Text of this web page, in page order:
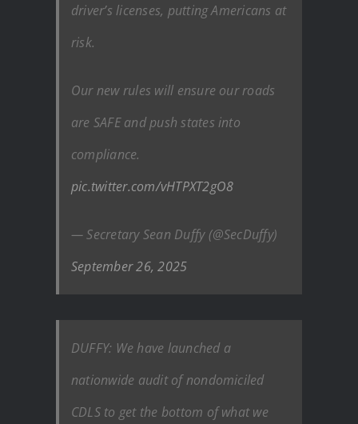
driver’s licenses, putting Americans at
risk.
Our new rules will ensure our roads
are SAFE and push states into
compliance.
pic.twitter.com/vHTPXT2gO8
— Secretary Sean Duffy (@SecDuffy)
September 26, 2025
DUFFY: We have launched a
nationwide audit of nondomiciled
CDLS to get the bottom of what we